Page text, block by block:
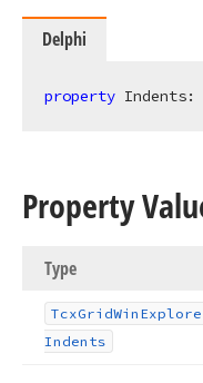
Delphi
property Indents:
Property
Type
TcxGridWin
Indents